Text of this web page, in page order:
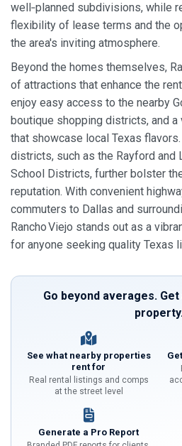
well‑planned subdivisions, while
flexibility of lease terms and the
the area's inviting atmosphere.
Beyond the homes themselves,
of attractions that enhance the
enjoy easy access to the nearby
boutique shopping districts, and
that showcase local Texas
districts, such as the Rayford and
School Districts, further bolster
reputation. With convenient
commuters to Dallas and
Rancho Viejo stands out as a
for anyone seeking quality Texas
Go beyond averages.
See what nearby properties
rent for
Real rental listings and comps
at the street level
Generate a Pro Report